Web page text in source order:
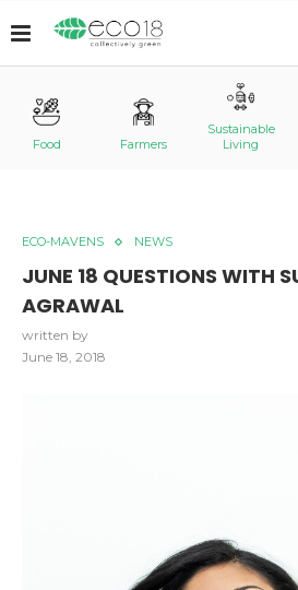
Food Farmers
Sustainable
Living
ECO-MAVENS NEWS
JUNE 18 QUESTIONS WITH
AGRAWAL
written by
June 18, 2018